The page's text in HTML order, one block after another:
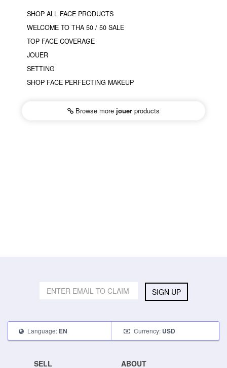
SHOP ALL FACE PRODUCTS
WELCOME TO THA 50 / 50 SALE
TOP FACE COVERAGE
JOUER
SETTING
SHOP FACE PERFECTING MAKEUP
Browse more jouer products
SIGN UP
Language: EN Currency: USD
SELL ABOUT